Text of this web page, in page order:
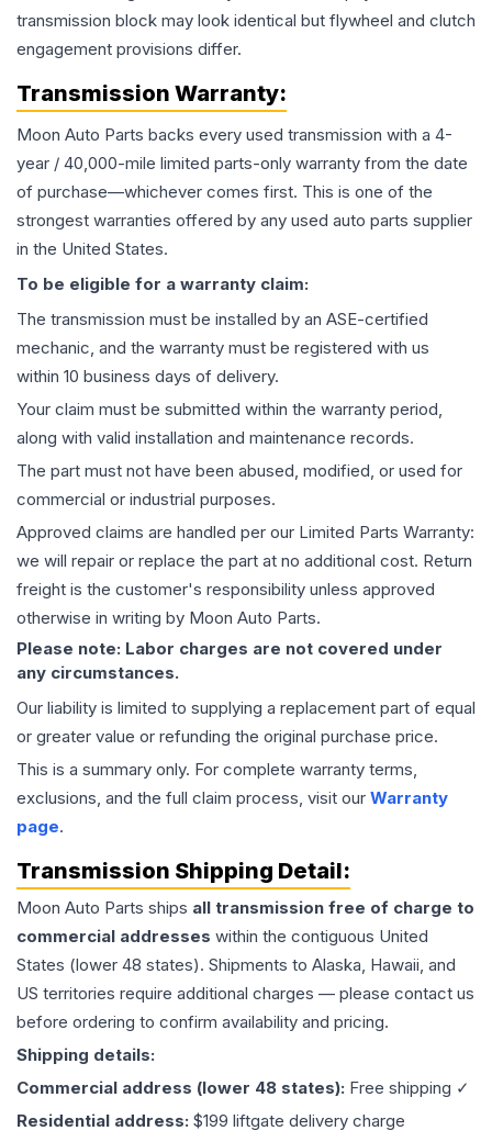
transmission block may look identical but flywheel and clutch
engagement provisions differ.
Transmission Warranty:
Moon Auto Parts backs every used transmission with a 4-
year / 40,000-mile limited parts-only warranty from the date
of purchase—whichever comes first. This is one of the
strongest warranties offered by any used auto parts supplier
in the United States.
To be eligible for a warranty claim:
The transmission must be installed by an ASE-certified
mechanic, and the warranty must be registered with us
within 10 business days of delivery.
Your claim must be submitted within the warranty period,
along with valid installation and maintenance records.
The part must not have been abused, modified, or used for
commercial or industrial purposes.
Approved claims are handled per our Limited Parts Warranty:
we will repair or replace the part at no additional cost. Return
freight is the customer's responsibility unless approved
otherwise in writing by Moon Auto Parts.
Please note: Labor charges are not covered under
any circumstances.
Our liability is limited to supplying a replacement part of equal
or greater value or refunding the original purchase price.
This is a summary only. For complete warranty terms,
exclusions, and the full claim process, visit our Warranty
page.
Transmission Shipping Detail:
Moon Auto Parts ships all transmission free of charge to
commercial addresses within the contiguous United
States (lower 48 states). Shipments to Alaska, Hawaii, and
US territories require additional charges — please contact us
before ordering to confirm availability and pricing.
Shipping details:
Commercial address (lower 48 states): Free shipping ✓
Residential address: $199 liftgate delivery charge